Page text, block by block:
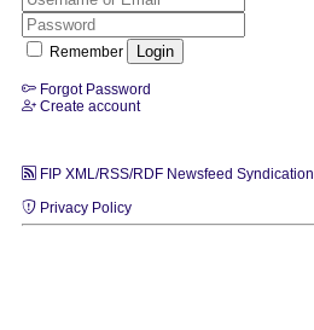
Remember
Forgot Password
Create account
FIP XML/RSS/RDF Newsfeed Syndication
Privacy Policy